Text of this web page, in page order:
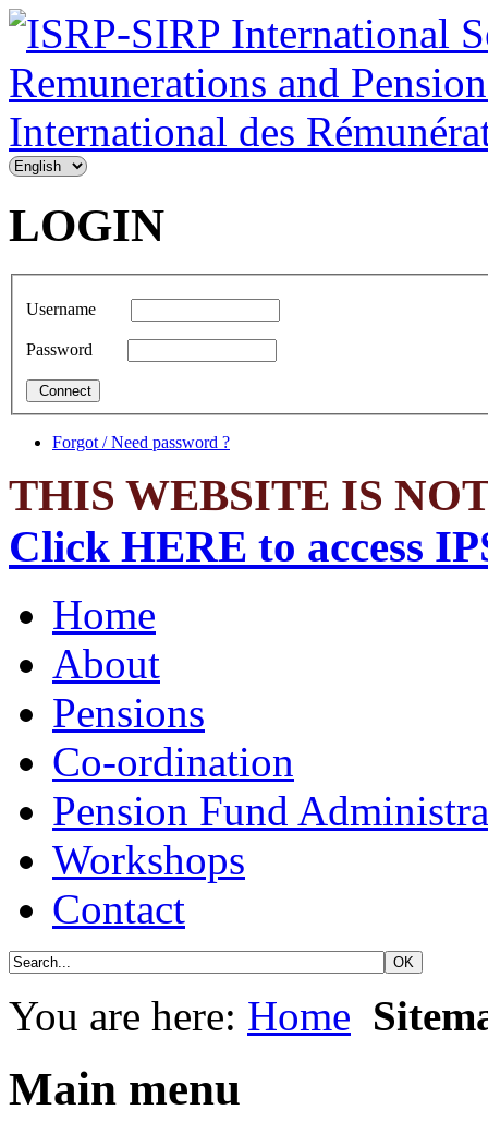
LOGIN
Username
Password
Forgot / Need password ?
THIS WEBSITE IS
Click HERE to access
Home
About
Pensions
Co-ordination
Pension Fund
Workshops
Contact
You are here: Home
Main menu